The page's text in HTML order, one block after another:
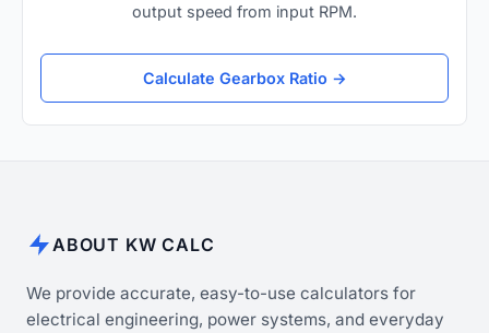
output speed from input RPM.
Calculate Gearbox Ratio →
ABOUT KW CALC
We provide accurate, easy-to-use calculators for
electrical engineering, power systems, and everyday